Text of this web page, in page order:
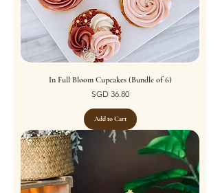
In Full Bloom Cupcakes (Bundle of 6)
Price
SGD 36.80
Add to Cart